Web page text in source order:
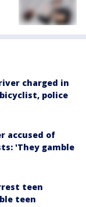
charged in
police
accused of
'They gamble
teen
teen